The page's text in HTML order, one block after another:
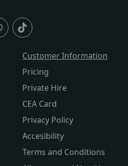
Customer Information
Pricing
Private Hire
CEA Card
Privacy Policy
Accesibility
Terms and Conditions